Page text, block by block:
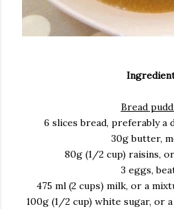
Bread
6 slices bread, preferably a
30g butter,
80g (1/2 cup) raisins,
3 eggs,
475 ml (2 cups) milk, or a
100g (1/2 cup) white sugar, or